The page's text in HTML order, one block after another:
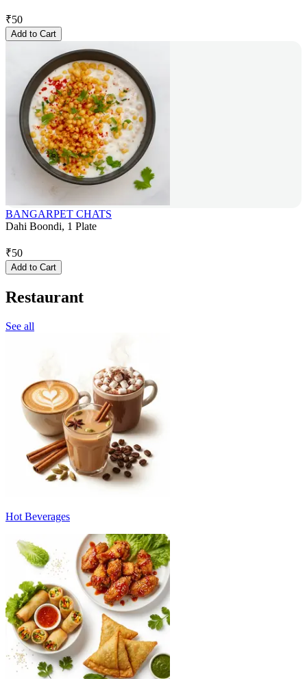
₹50
Add to Cart
BANGARPET CHATS
Dahi Boondi, 1 Plate
₹50
Add to Cart
Restaurant
See all
Hot Beverages